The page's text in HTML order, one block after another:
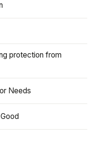
protection from
Needs